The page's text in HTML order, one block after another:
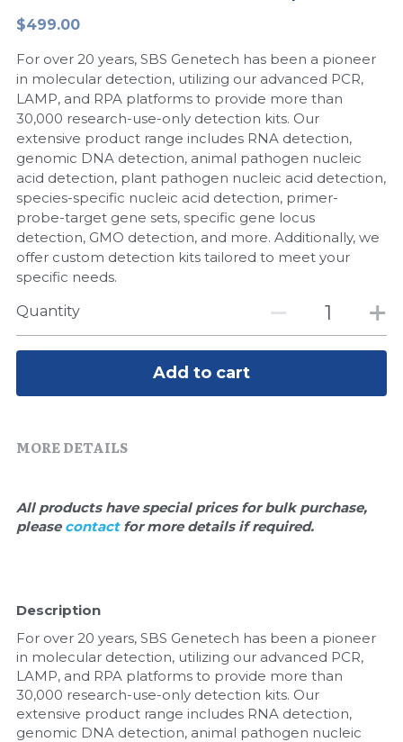
Biochemicals​
Exosome
DNA Markers
Microspheres
RNA Silencing
Signal Transduction
Glycobiology
Lab Supplies​
Nucleic Acid Purification​
Freeze-Drying System
$499.00
For over 20 years, SBS Genetech has been a pioneer
in molecular detection, utilizing our advanced PCR,
LAMP, and RPA platforms to provide more than
30,000 research-use-only detection kits. Our
extensive product range includes RNA detection,
genomic DNA detection, animal pathogen nucleic
acid detection, plant pathogen nucleic acid detection,
species-specific nucleic acid detection, primer-
probe-target gene sets, specific gene locus
detection, GMO detection, and more. Additionally, we
offer custom detection kits tailored to meet your
specific needs.
Quantity
Add to cart
MORE DETAILS
All products have special prices for bulk purchase,
please contact for more details if required.
Description
For over 20 years, SBS Genetech has been a pioneer
in molecular detection, utilizing our advanced PCR,
LAMP, and RPA platforms to provide more than
30,000 research-use-only detection kits. Our
extensive product range includes RNA detection,
genomic DNA detection, animal pathogen nucleic
LAMP System
Cas Nuclease
Cell-Free Protein
Hotstart LAMP System
CRISPR RPA LAMP
Biochemicals
DNA-Free Enzymes
Exosome
Freeze-Drying System
Magnetic Beads
Microspheres
CFPS
DNA-Free Enzymes